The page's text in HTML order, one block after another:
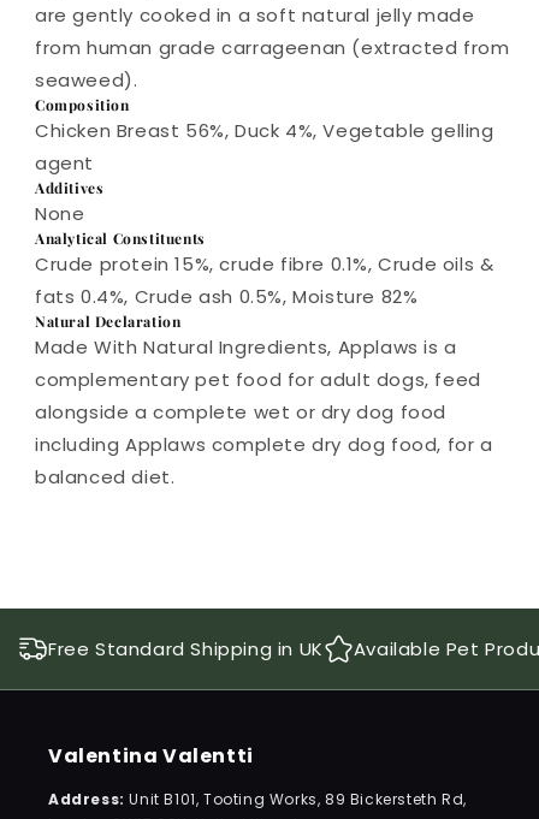
are gently cooked in a soft natural jelly made
from human grade carrageenan (extracted from
seaweed).
Composition
Chicken Breast 56%, Duck 4%, Vegetable gelling
agent
Additives
None
Analytical Constituents
Crude protein 15%, crude fibre 0.1%, Crude oils &
fats 0.4%, Crude ash 0.5%, Moisture 82%
Natural Declaration
Made With Natural Ingredients, Applaws is a
complementary pet food for adult dogs, feed
alongside a complete wet or dry dog food
including Applaws complete dry dog food, for a
balanced diet.
Free Standard Shipping in UK Available Pet
Valentina Valentti
Address:Unit B101, Tooting Works, 89 Bickersteth Rd,